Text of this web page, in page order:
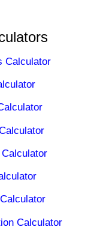
Calculator
Calculator